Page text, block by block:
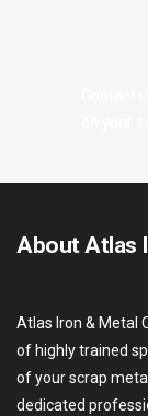
About Atlas
Atlas Iron & Metal
of highly trained
of your scrap
dedicated